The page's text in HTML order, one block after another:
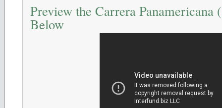
Preview the Carrera Panamericana
Below